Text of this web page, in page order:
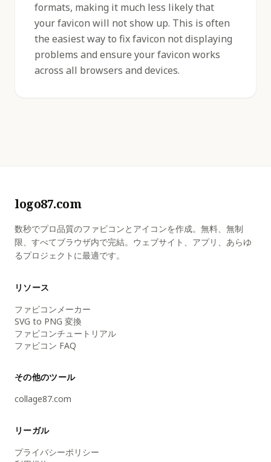
formats, making it much less likely that
your favicon will not show up. This is often
the easiest way to fix favicon not displaying
problems and ensure your favicon works
across all browsers and devices.
logo87.com
数秒でプロ品質のファビコンとアイコンを作成。無料、無制
限、すべてブラウザ内で完結。ウェブサイト、アプリ、あらゆ
るプロジェクトに最適です。
リソース
ファビコンメーカー
SVG to PNG 変換
ファビコンチュートリアル
ファビコン FAQ
その他のツール
collage87.com
リーガル
プライバシーポリシー